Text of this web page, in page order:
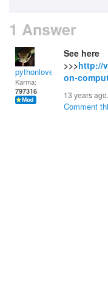
1 Answer
pythonlover
Karma:
797316
See here
>>>http://
on-
13 years
Comment